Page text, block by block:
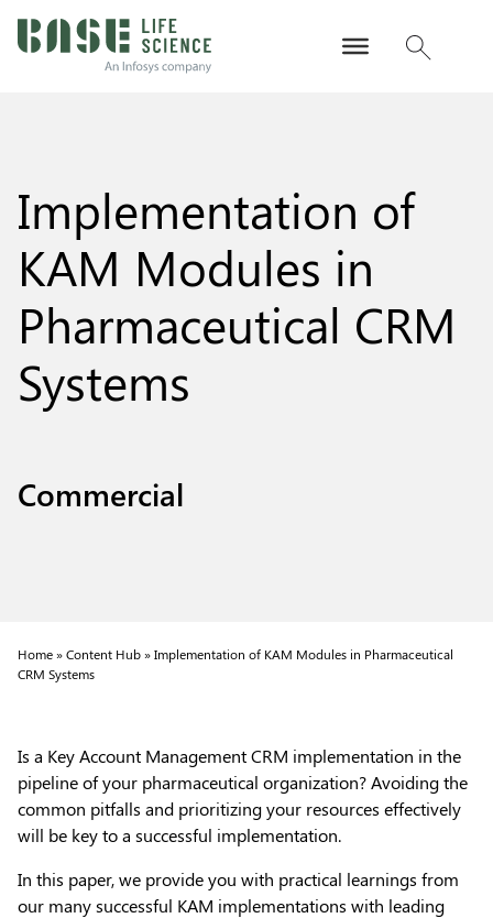
Implementation of
KAM Modules in
Pharmaceutical CRM
Systems
Commercial
Home »Content Hub »Implementation of KAM Modules in Pharmaceutical
CRM Systems
Is a Key Account Management CRM implementation in the
pipeline of your pharmaceutical organization? Avoiding the
common pitfalls and prioritizing your resources effectively
will be key to a successful implementation.
In this paper, we provide you with practical learnings from
our many successful KAM implementations with leading